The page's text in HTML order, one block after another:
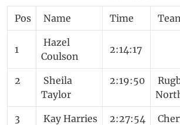
Pos Name Time
1
Hazel
Coulson
2:14:17
2
Sheila
Taylor
2:19:50
3 Kay Harries 2:27:54